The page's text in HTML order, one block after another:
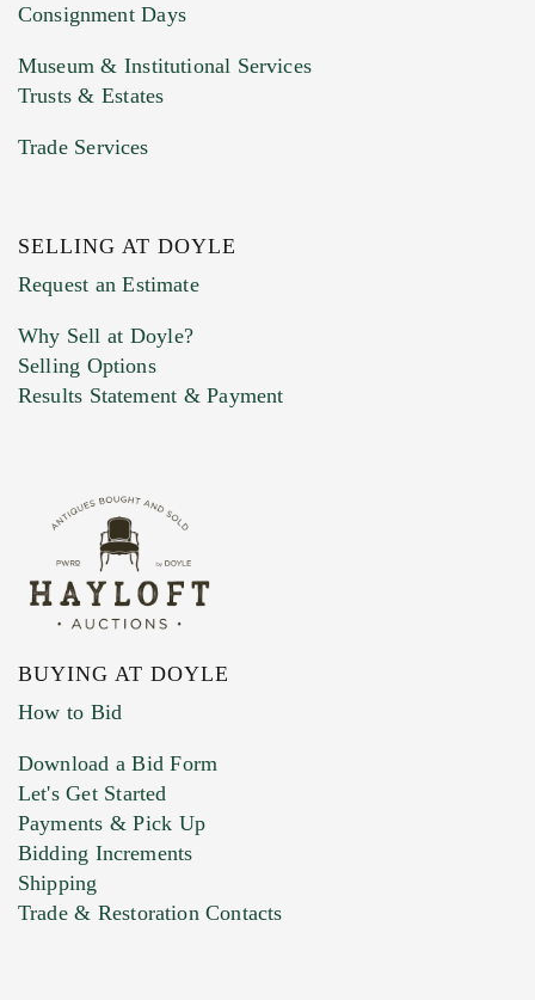
Previous Doyle Contact
Marketing Preferences
Consignment Days
Museum & Institutional Services
Trusts & Estates
Trade Services
SELLING AT DOYLE
Request an Estimate
Why Sell at Doyle?
Selling Options
Results Statement & Payment
BUYING AT DOYLE
How to Bid
Download a Bid Form
Let's Get Started
Payments & Pick Up
Bidding Increments
Shipping
Trade & Restoration Contacts